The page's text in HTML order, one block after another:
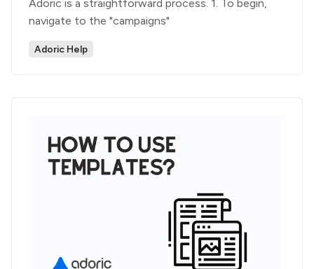
Adoric is a straightforward process. 1. To begin,
navigate to the "campaigns"
Adoric Help